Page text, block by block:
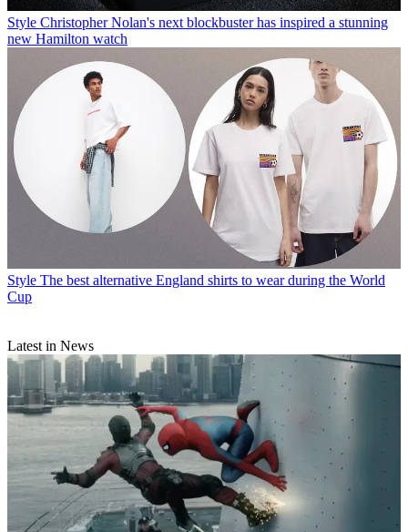
Style Christopher Nolan's next blockbuster has inspired a stunning
new Hamilton watch
Style The best alternative England shirts to wear during the World
Cup
Latest in News